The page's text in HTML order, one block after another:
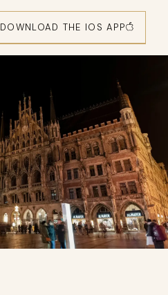
DOWNLOAD THE IOS APP